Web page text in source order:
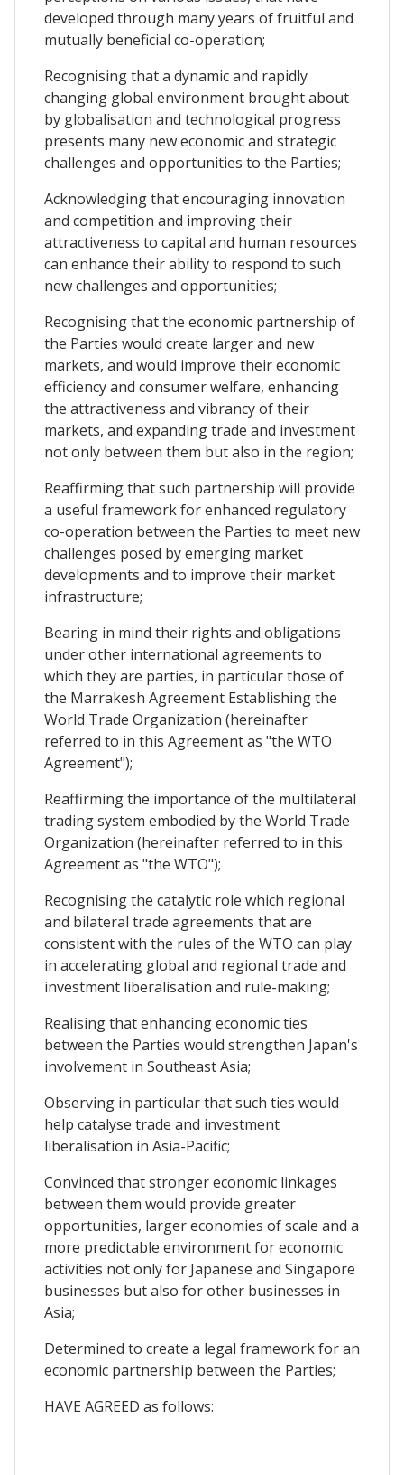
developed through many years of fruitful and
mutually beneficial co-operation;
Recognising that a dynamic and rapidly
changing global environment brought about
by globalisation and technological progress
presents many new economic and strategic
challenges and opportunities to the Parties;
Acknowledging that encouraging innovation
and competition and improving their
attractiveness to capital and human resources
can enhance their ability to respond to such
new challenges and opportunities;
Recognising that the economic partnership of
the Parties would create larger and new
markets, and would improve their economic
efficiency and consumer welfare, enhancing
the attractiveness and vibrancy of their
markets, and expanding trade and investment
not only between them but also in the region;
Reaffirming that such partnership will provide
a useful framework for enhanced regulatory
co-operation between the Parties to meet new
challenges posed by emerging market
developments and to improve their market
infrastructure;
Bearing in mind their rights and obligations
under other international agreements to
which they are parties, in particular those of
the Marrakesh Agreement Establishing the
World Trade Organization (hereinafter
referred to in this Agreement as "the WTO
Agreement");
Reaffirming the importance of the multilateral
trading system embodied by the World Trade
Organization (hereinafter referred to in this
Agreement as "the WTO");
Recognising the catalytic role which regional
and bilateral trade agreements that are
consistent with the rules of the WTO can play
in accelerating global and regional trade and
investment liberalisation and rule-making;
Realising that enhancing economic ties
between the Parties would strengthen Japan's
involvement in Southeast Asia;
Observing in particular that such ties would
help catalyse trade and investment
liberalisation in Asia-Pacific;
Convinced that stronger economic linkages
between them would provide greater
opportunities, larger economies of scale and a
more predictable environment for economic
activities not only for Japanese and Singapore
businesses but also for other businesses in
Asia;
Determined to create a legal framework for an
economic partnership between the Parties;
HAVE AGREED as follows: